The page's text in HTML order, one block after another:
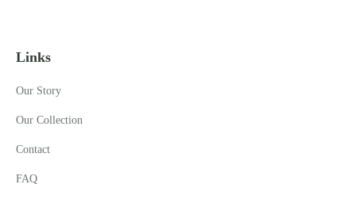
Links
Our Story
Our Collection
Contact
FAQ